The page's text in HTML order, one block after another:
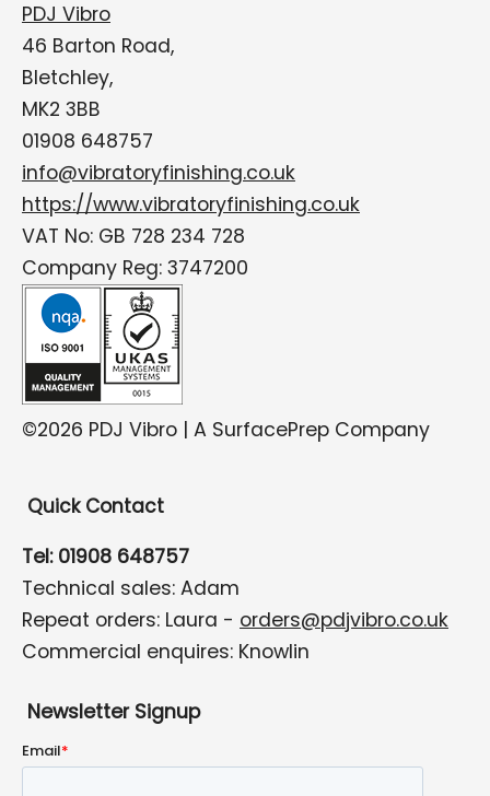
PDJ Vibro
46 Barton Road,
Bletchley,
MK2 3BB
01908 648757
info@vibratoryfinishing.co.uk
https://www.vibratoryfinishing.co.uk
VAT No: GB 728 234 728
Company Reg: 3747200
©2026 PDJ Vibro | A SurfacePrep Company
Quick Contact
Tel: 01908 648757
Technical sales: Adam
Repeat orders: Laura - orders@pdjvibro.co.uk
Commercial enquires: Knowlin
Newsletter Signup